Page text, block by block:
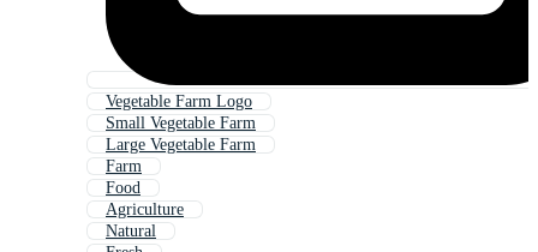
Vegetable Farm Logo
Small Vegetable Farm
Large Vegetable Farm
Farm
Food
Agriculture
Natural